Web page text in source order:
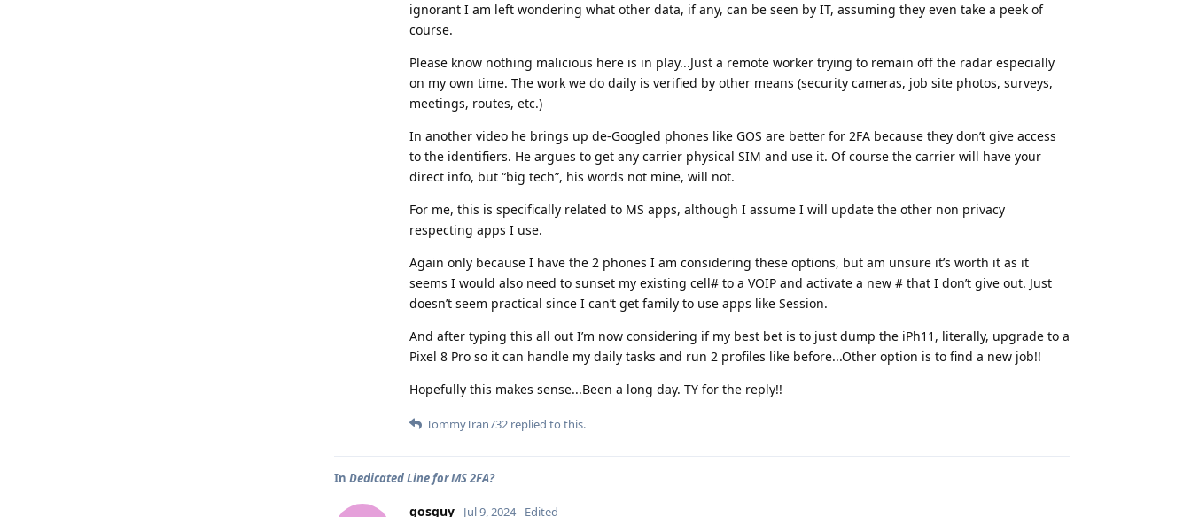
ignorant I am left wondering what other data, if any, can be seen by IT, assuming they even take a peek of
course.
Please know nothing malicious here is in play...Just a remote worker trying to remain off the radar especially
on my own time. The work we do daily is verified by other means (security cameras, job site photos, surveys,
meetings, routes, etc.)
In another video he brings up de-Googled phones like GOS are better for 2FA because they don’t give access
to the identifiers. He argues to get any carrier physical SIM and use it. Of course the carrier will have your
direct info, but “big tech”, his words not mine, will not.
For me, this is specifically related to MS apps, although I assume I will update the other non privacy
respecting apps I use.
Again only because I have the 2 phones I am considering these options, but am unsure it’s worth it as it
seems I would also need to sunset my existing cell# to a VOIP and activate a new # that I don’t give out. Just
doesn’t seem practical since I can’t get family to use apps like Session.
And after typing this all out I’m now considering if my best bet is to just dump the iPh11, literally, upgrade to a
Pixel 8 Pro so it can handle my daily tasks and run 2 profiles like before...Other option is to find a new job!!
Hopefully this makes sense...Been a long day. TY for the reply!!
TommyTran732 replied to this.
In Dedicated Line for MS 2FA?
gosguy Jul 9, 2024 Edited